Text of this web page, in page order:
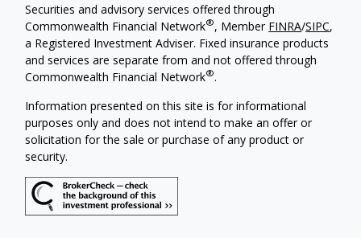
Securities and advisory services offered through
Commonwealth Financial Network®, Member FINRA/SIPC,
a Registered Investment Adviser. Fixed insurance products
and services are separate from and not offered through
Commonwealth Financial Network®.
Information presented on this site is for informational
purposes only and does not intend to make an offer or
solicitation for the sale or purchase of any product or
security.